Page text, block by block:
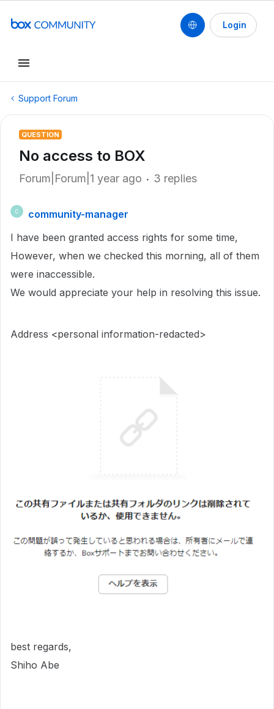
Login
Support Forum
QUESTION
No access to BOX
Forum|Forum|1 year ago 3 replies
C
community-manager
I have been granted access rights for some time,
However, when we checked this morning, all of them
were inaccessible.
We would appreciate your help in resolving this issue.
Address <personal information-redacted>
best regards,
Shiho Abe